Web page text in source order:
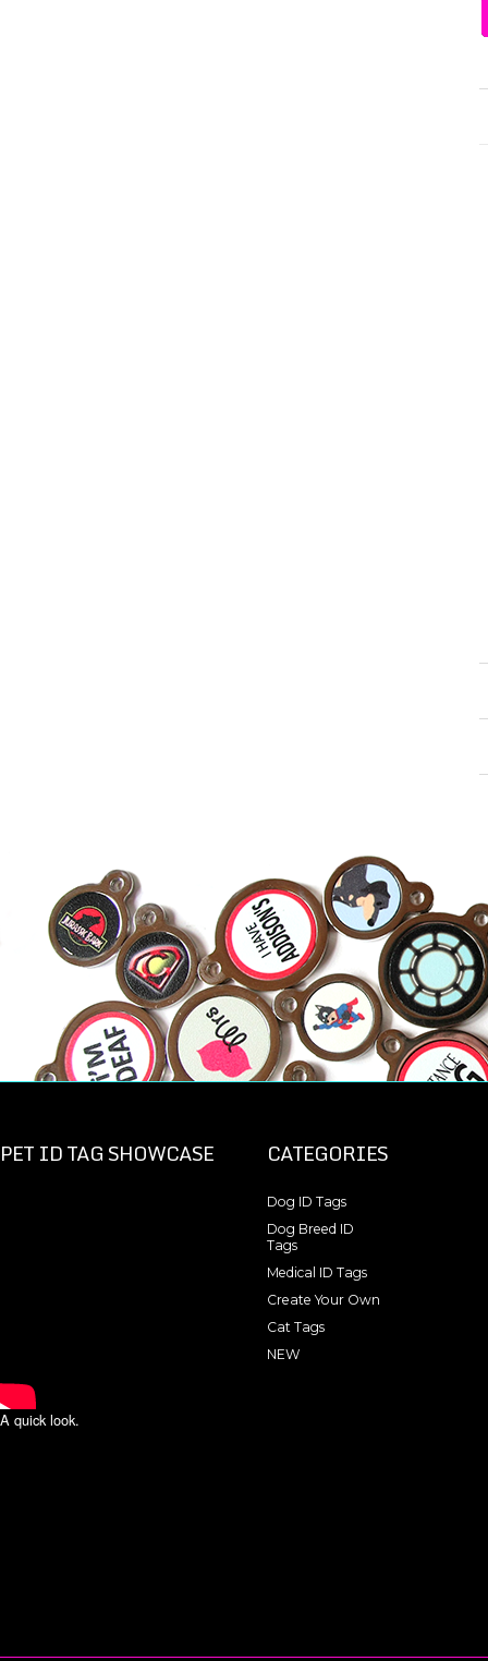
PET ID TAG SHOWCASE
A quick look.
CATEGORIES
Dog ID Tags
Dog Breed ID
Tags
Medical ID Tags
Create Your Own
Cat Tags
NEW